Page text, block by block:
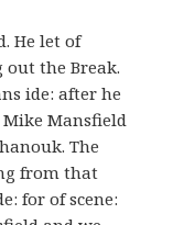
He let of
the Break.
ide: after he
Mansfield
The
from that
for of scene: